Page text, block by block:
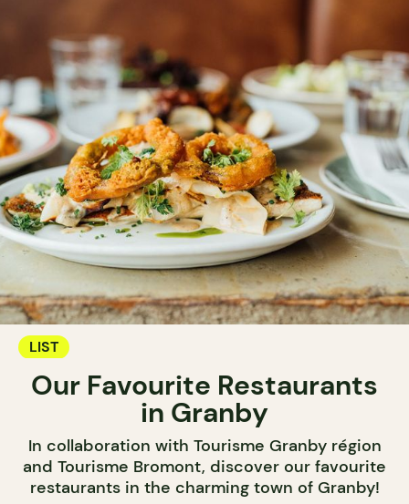
LIST
Our Favourite Restaurants
in Granby
In collaboration with Tourisme Granby région
and Tourisme Bromont, discover our favourite
restaurants in the charming town of Granby!